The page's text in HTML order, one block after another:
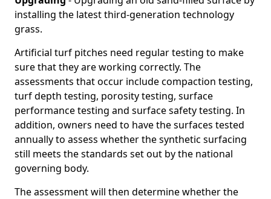
installing the latest third-generation technology
grass.
Artificial turf pitches need regular testing to make
sure that they are working correctly. The
assessments that occur include compaction testing,
turf depth testing, porosity testing, surface
performance testing and surface safety testing. In
addition, owners need to have the surfaces tested
annually to assess whether the synthetic surfacing
still meets the standards set out by the national
governing body.
The assessment will then determine whether the